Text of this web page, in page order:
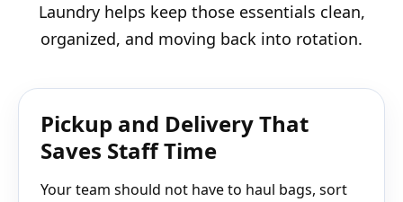
Laundry helps keep those essentials clean,
organized, and moving back into rotation.
Pickup and Delivery That
Saves Staff Time
Your team should not have to haul bags, sort